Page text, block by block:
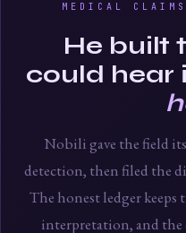
MEDICAL
He built
could hear
Nobili gave the field
detection, then filed the
The honest ledger keeps
interpretation, and the